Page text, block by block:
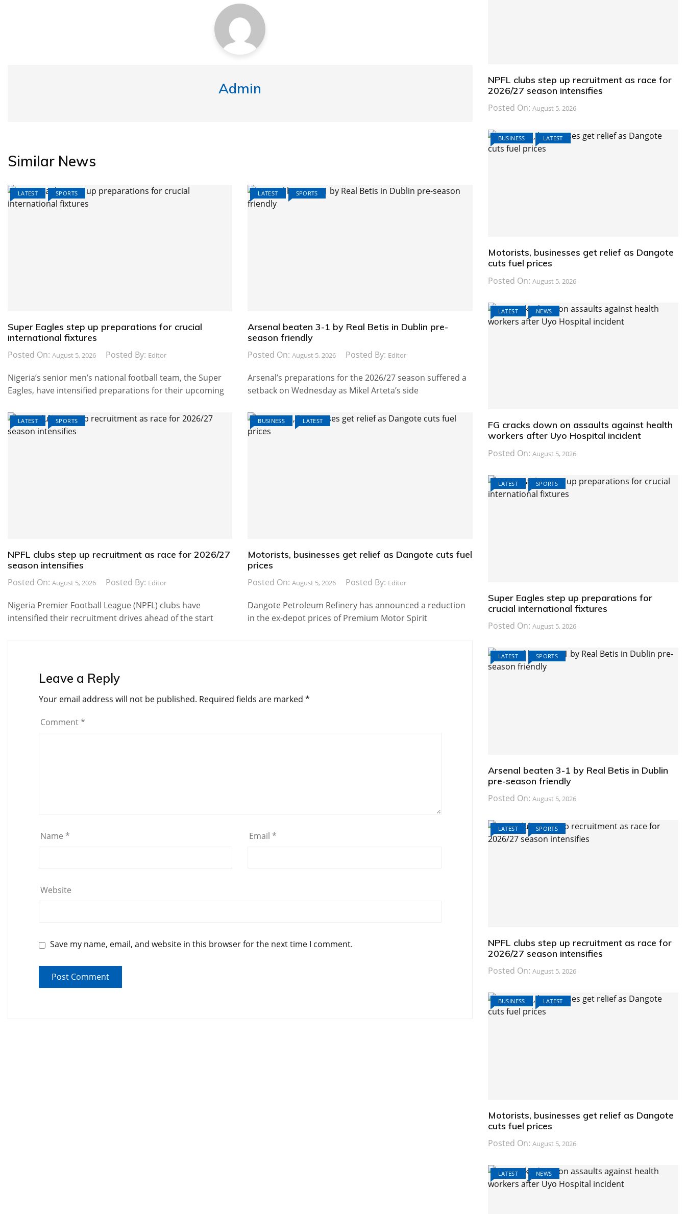
Admin
Similar News
LATEST SPORTS
Super Eagles step up preparations for crucial
international fixtures
Posted On: August 5, 2026 Posted By: Editor
Nigeria’s senior men’s national football team, the Super
Eagles, have intensified preparations for their upcoming
LATEST SPORTS
Arsenal beaten 3-1 by Real Betis in Dublin pre-
season friendly
Posted On:August 5, 2026 Posted By: Editor
Arsenal’s preparations for the 2026/27 season suffered a
setback on Wednesday as Mikel Arteta’s side
LATEST SPORTS
NPFL clubs step up recruitment as race for 2026/27
season intensifies
Posted On: August 5, 2026 Posted By: Editor
Nigeria Premier Football League (NPFL) clubs have
intensified their recruitment drives ahead of the start
BUSINESS LATEST
Motorists, businesses get relief as Dangote cuts fuel
prices
Posted On:August 5, 2026 Posted By: Editor
Dangote Petroleum Refinery has announced a reduction
in the ex-depot prices of Premium Motor Spirit
Leave a Reply
Your email address will not be published. Required fields are marked *
Comment *
Name * Email *
Website
Save my name, email, and website in this browser for the next time I comment.
NPFL clubs step up recruitment as race for
2026/27 season intensifies
Posted On: August 5, 2026
BUSINESS LATEST
Motorists, businesses get relief as Dangote
cuts fuel prices
Posted On: August 5, 2026
LATEST NEWS
FG cracks down on assaults against health
workers after Uyo Hospital incident
Posted On: August 5, 2026
LATEST SPORTS
Super Eagles step up preparations for
crucial international fixtures
Posted On: August 5, 2026
LATEST SPORTS
Arsenal beaten 3-1 by Real Betis in Dublin
pre-season friendly
Posted On: August 5, 2026
LATEST SPORTS
NPFL clubs step up recruitment as race for
2026/27 season intensifies
Posted On: August 5, 2026
BUSINESS LATEST
Motorists, businesses get relief as Dangote
cuts fuel prices
Posted On: August 5, 2026
LATEST NEWS